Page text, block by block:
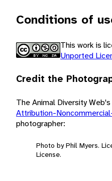
Conditions of
This work is
Unported
Credit the
The Animal Diversity
Attribution-
photographer:
Photo by Phil Myers.
License.